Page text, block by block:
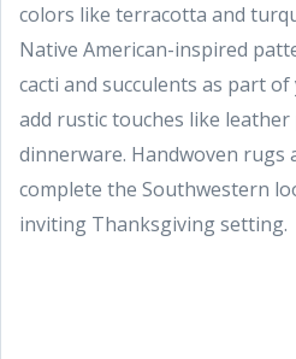
colors like terracotta and
Native American-inspired
cacti and succulents as part
add rustic touches like
dinnerware. Handwoven rugs
complete the Southwestern
inviting Thanksgiving setting.